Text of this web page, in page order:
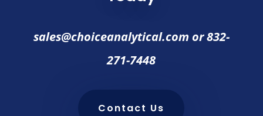
sales@choiceanalytical.com or832-
271-7448
Contact Us